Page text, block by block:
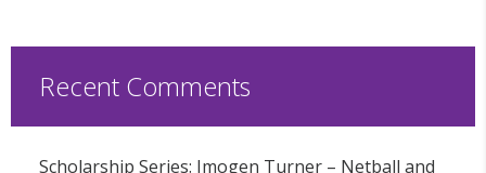
Recent Comments
Scholarship Series: Imogen Turner – Netball and